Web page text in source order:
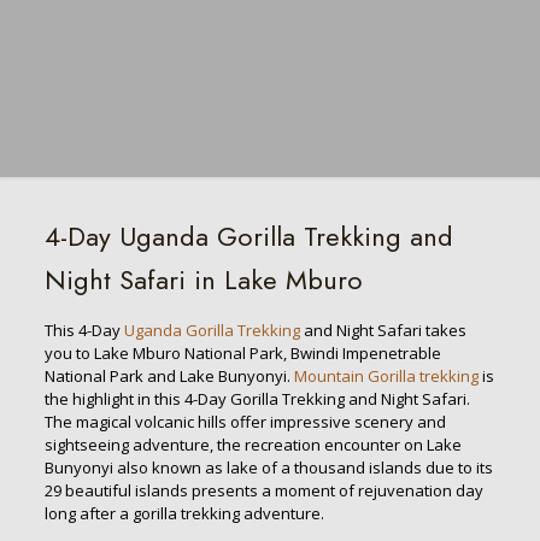
4-Day Uganda Gorilla Trekking and
Night Safari in Lake Mburo
This 4-DayUganda Gorilla Trekkingand Night Safari takes
you to Lake Mburo National Park, Bwindi Impenetrable
National Park and Lake Bunyonyi. Mountain Gorilla trekkingis
the highlight in this 4-Day Gorilla Trekking and Night Safari.
The magical volcanic hills offer impressive scenery and
sightseeing adventure, the recreation encounter on Lake
Bunyonyi also known as lake of a thousand islands due to its
29 beautiful islands presents a moment of rejuvenation day
long after a gorilla trekking adventure.